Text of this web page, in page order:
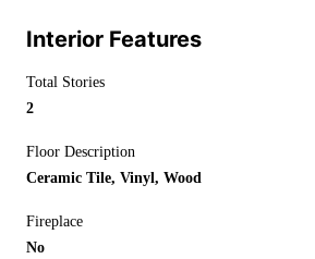
Interior Features
Total Stories
2
Floor Description
Ceramic Tile, Vinyl, Wood
Fireplace
No